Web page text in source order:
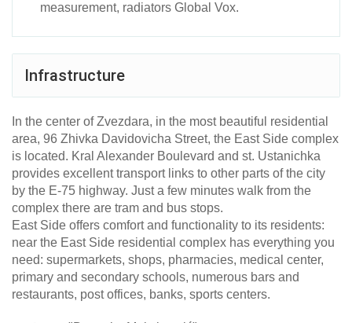
measurement, radiators Global Vox.
Infrastructure
In the center of Zvezdarа, in the most beautiful residential
area, 96 Zhivka Davidovicha Street, the East Side complex
is located. Kral Alexander Boulevard and st. Ustanichka
provides excellent transport links to other parts of the city
by the E-75 highway. Just a few minutes walk from the
complex there are tram and bus stops.
East Side offers comfort and functionality to its residents:
near the East Side residential complex has everything you
need: supermarkets, shops, pharmacies, medical center,
primary and secondary schools, numerous bars and
restaurants, post offices, banks, sports centers.